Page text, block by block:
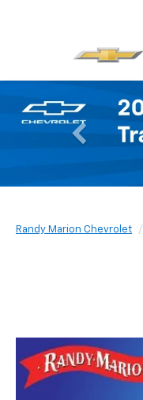
Previous
Randy Marion Chevrolet